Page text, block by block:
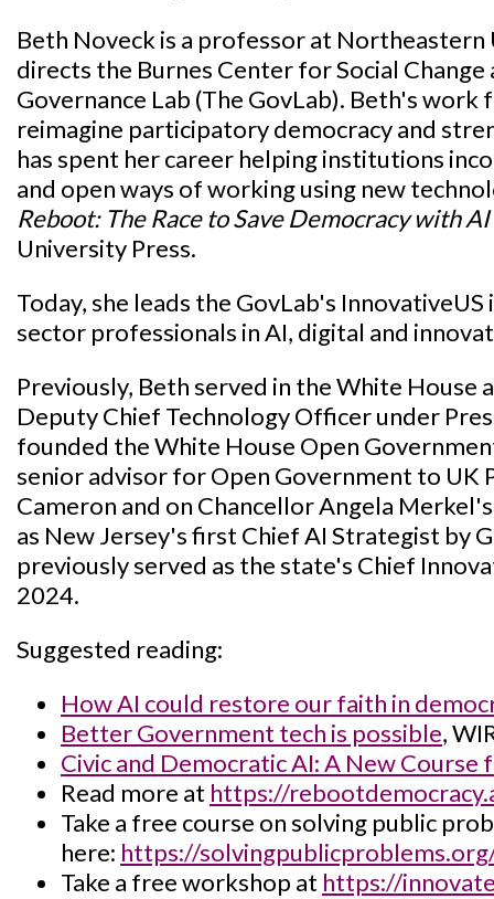
Beth Noveck is a professor at Northeastern
directs the Burnes Center for Social
Governance Lab (The GovLab). Beth's work
reimagine participatory democracy and
has spent her career helping institutions
and open ways of working using new
Reboot: The Race to Save Democracy with AI
University Press.
Today, she leads the GovLab's
sector professionals in AI, digital and
Previously, Beth served in the White House
Deputy Chief Technology Officer under
founded the White House Open
senior advisor for Open Government to UK
Cameron and on Chancellor Angela
as New Jersey's first Chief AI Strategist by
previously served as the state's Chief
2024.
Suggested reading:
How AI could restore our faith in
Better Government tech is possible,
Civic and Democratic AI: A New
Read more at https://
Take a free course on solving public
here: https://
Take a free workshop at https://